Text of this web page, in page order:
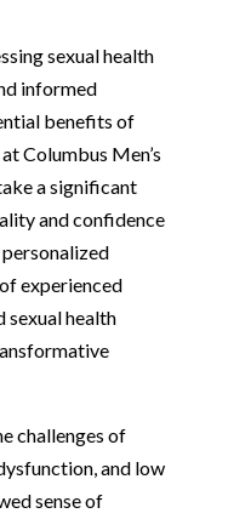
sexual health
informed
benefits of
Columbus Men’s
a significant
and confidence
experienced
sexual health
challenges of
and low
sense of